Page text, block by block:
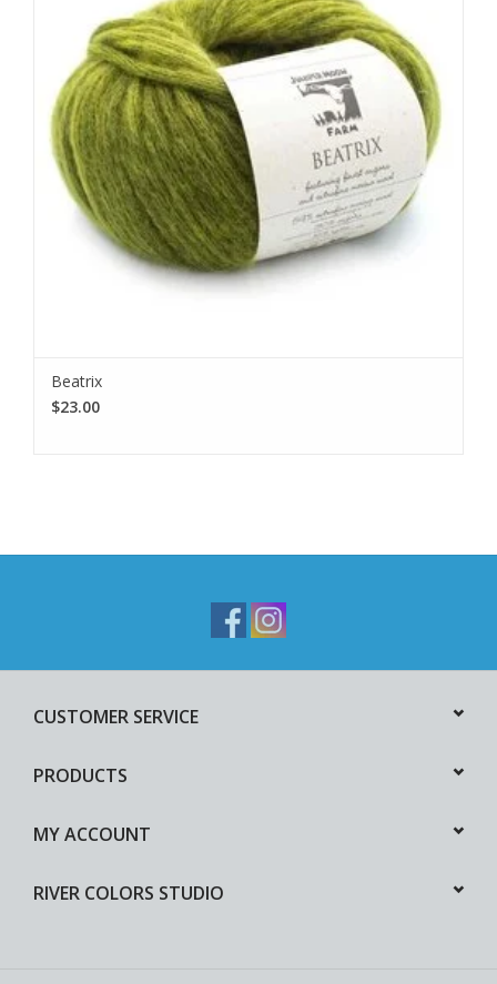
Beatrix
$23.00
CUSTOMER SERVICE
PRODUCTS
MY ACCOUNT
RIVER COLORS STUDIO